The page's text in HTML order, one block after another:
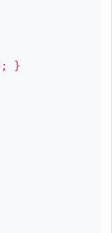
; }